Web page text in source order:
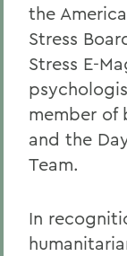
the
Stress
Stress E-
member of
and the
Team.
In